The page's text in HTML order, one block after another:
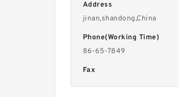
Address
jinan,shandong,China
Phone(Working Time)
86-65-7849
Fax